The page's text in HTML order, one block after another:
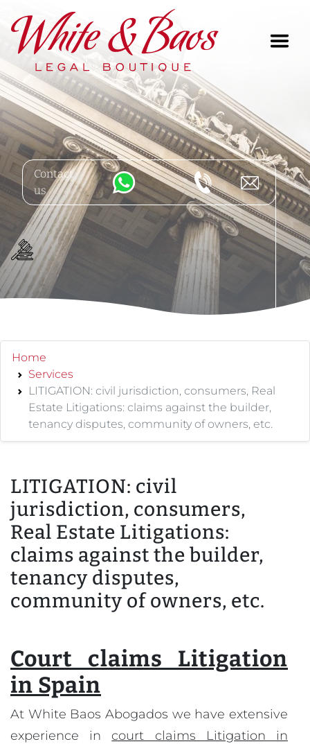
Main Navigation
Contact
us
Home
Services
LITIGATION: civil jurisdiction, consumers, Real
Estate Litigations: claims against the builder,
tenancy disputes, community of owners, etc.
LITIGATION: civil
jurisdiction, consumers,
Real Estate Litigations:
claims against the builder,
tenancy disputes,
community of owners, etc.
Court claims Litigation
in Spain
At White Baos Abogados we have extensive
experience in court claims Litigation in